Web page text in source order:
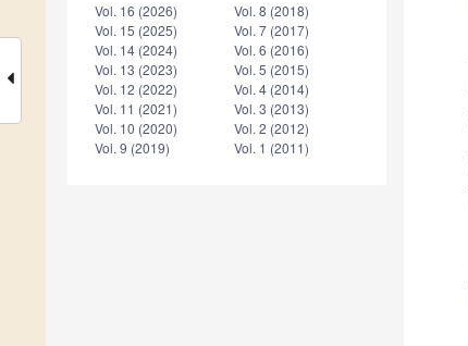
Vol. 16 (2026)
Vol. 15 (2025)
Vol. 14 (2024)
Vol. 13 (2023)
Vol. 12 (2022)
Vol. 11 (2021)
Vol. 10 (2020)
Vol. 9 (2019)
Vol. 8 (2018)
Vol. 7 (2017)
Vol. 6 (2016)
Vol. 5 (2015)
Vol. 4 (2014)
Vol. 3 (2013)
Vol. 2 (2012)
Vol. 1 (2011)